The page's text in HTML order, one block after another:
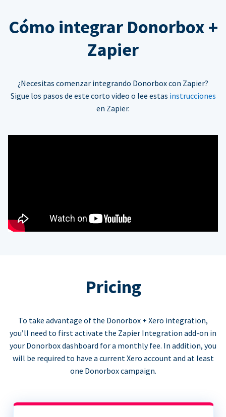
Cómo integrar Donorbox +
Zapier
¿Necesitas comenzar integrando Donorbox con Zapier?
Sigue los pasos de este corto video o lee estas instrucciones
en Zapier.
Pricing
To take advantage of the Donorbox + Xero integration,
you’ll need to first activate the Zapier Integration add-on in
your Donorbox dashboard for a monthly fee. In addition, you
will be required to have a current Xero account and at least
one Donorbox campaign.